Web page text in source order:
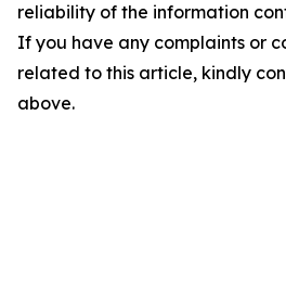
reliability of the information
If you have any complaints or
related to this article, kindly
above.